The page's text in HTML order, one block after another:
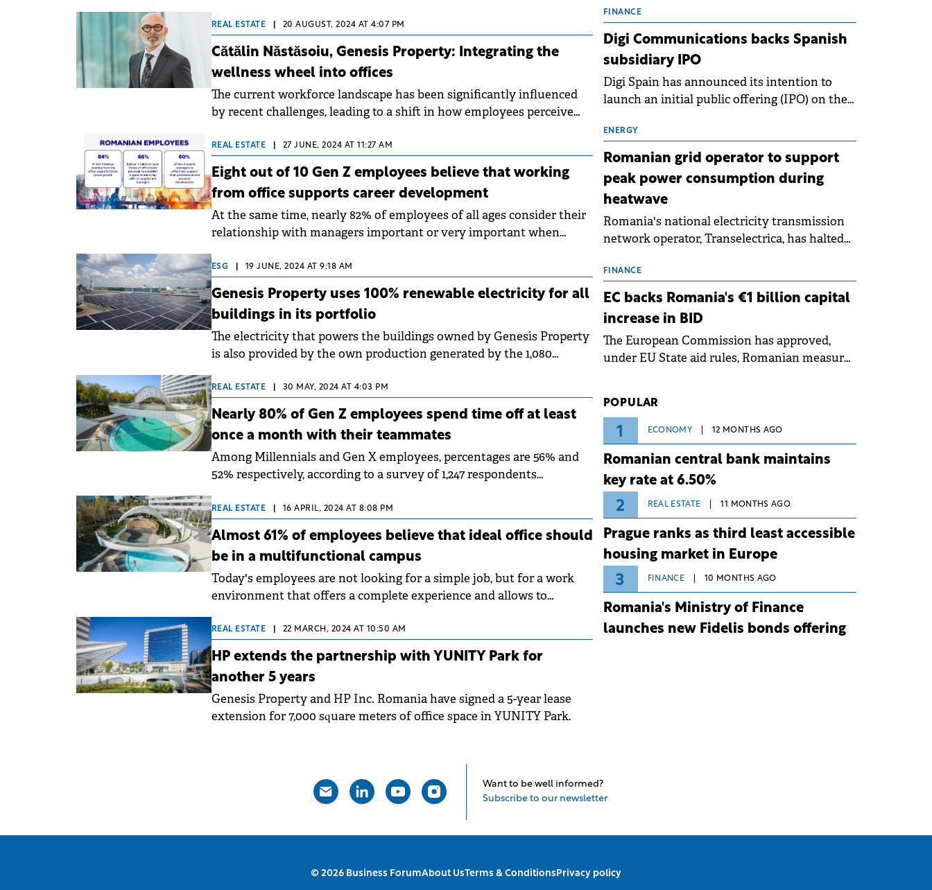
Bucharest-based Yunity Park business campus.
REAL ESTATE 20 AUGUST, 2024 AT 4:07 PM
Cătălin Năstăsoiu, Genesis Property: Integrating the
wellness wheel into offices
The current workforce landscape has been significantly influenced
by recent challenges, leading to a shift in how employees perceive
prioritize their employees' health and happiness, actively supporting
them and fostering a workplace culture that values holistic well-
being, writes Cătălin Năstăsoiu of Genesis Property.
REAL ESTATE 27 JUNE, 2024 AT 11:27 AM
Eight out of 10 Gen Z employees believe that working
from office supports career development
At the same time, nearly 82% of employees of all ages consider their
relationship with managers important or very important when
making the decision to work more days at the office.
ESG 19 JUNE, 2024 AT 9:18 AM
Genesis Property uses 100% renewable electricity for all
buildings in its portfolio
The electricity that powers the buildings owned by Genesis Property
is also provided by the own production generated by the 1,080
REAL ESTATE 30 MAY, 2024 AT 4:03 PM
Nearly 80% of Gen Z employees spend time off at least
once a month with their teammates
Among Millennials and Gen X employees, percentages are 56% and
52% respectively, according to a survey of 1,247 respondents
nationwide by Genesis Property.
REAL ESTATE 16 APRIL, 2024 AT 8:08 PM
Almost 61% of employees believe that ideal office should
be in a multifunctional campus
Today's employees are not looking for a simple job, but for a work
environment that offers a complete experience and allows to
REAL ESTATE 22 MARCH, 2024 AT 10:50 AM
HP extends the partnership with YUNITY Park for
another 5 years
Genesis Property and HP Inc. Romania have signed a 5-year lease
extension for 7,000 square meters of office space in YUNITY Park.
normalisation following the conditions of
2023–2025. For Romania, the challenge
extends beyond the normalisation of interest
rates.
FINANCE
Digi Communications backs Spanish
subsidiary IPO
Digi Spain has announced its intention to
launch an initial public offering (IPO) on the
approximately €150 million.
ENERGY
Romanian grid operator to support
peak power consumption during
heatwave
Romania's national electricity transmission
network operator, Transelectrica, has halted
the grid operates at maximum capacity
during an ongoing extreme heatwave. The
operational risks associated with severe
weather conditions.
FINANCE
EC backs Romania's €1 billion capital
increase in BID
The European Commission has approved,
under EU State aid rules, Romanian measures
Dezvoltare (BID).
POPULAR
1 ECONOMY 12 MONTHS AGO
Romanian central bank maintains
key rate at 6.50%
2 REAL ESTATE 11 MONTHS AGO
Prague ranks as third least accessible
housing market in Europe
3 FINANCE 10 MONTHS AGO
Romania's Ministry of Finance
launches new Fidelis bonds offering
Want to be well informed?
Subscribe to our newsletter
© 2026 Business ForumAbout UsTerms & ConditionsPrivacy policy